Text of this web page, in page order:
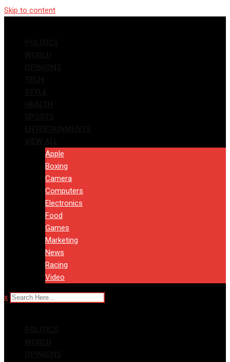
Skip to content
Apple
Boxing
Camera
Computers
Electronics
Food
Games
Marketing
News
Racing
Video
x